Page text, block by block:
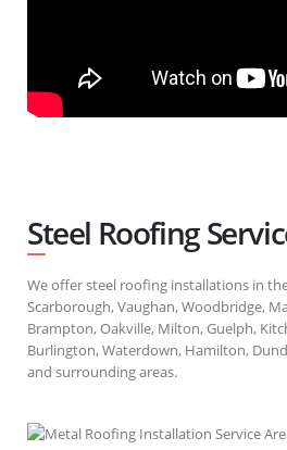
Steel Roofing
We offer steel roofing installations in
Scarborough, Vaughan, Woodbridge,
Brampton, Oakville, Milton, Guelph,
Burlington, Waterdown, Hamilton,
and surrounding areas.